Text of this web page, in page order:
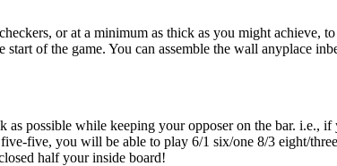
or at a minimum as thick as you might achieve,
start of the game. You can assemble the wall anyplace
possible while keeping your opposer on the bar. i.e.,
five, you will be able to play 6/1 six/one 8/3 eight/
half your inside board!